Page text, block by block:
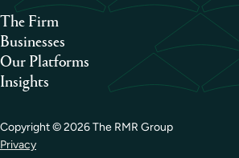
The Firm
Overview
Our People
Portfolio
Careers
Businesses
Credit
Hospitality
Industrial
Medical Office
Office
Residential
Our Platforms
Overview
Capital Formation
Investment Management
Property Management
Insights
Copyright ©2026The RMR Group
Privacy